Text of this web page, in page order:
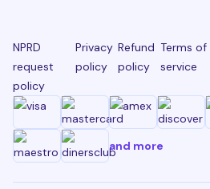
NPRD
request
policy
Privacy
policy
Refund
policy
Terms of
service
and more